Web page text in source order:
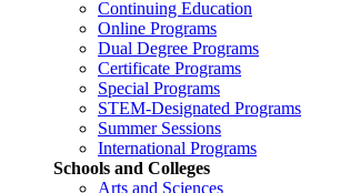
Continuing Education
Online Programs
Dual Degree Programs
Certificate Programs
Special Programs
STEM-Designated Programs
Summer Sessions
International Programs
Schools and Colleges
Arts and Sciences